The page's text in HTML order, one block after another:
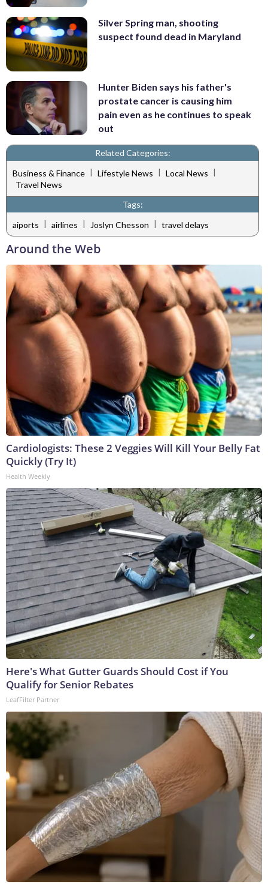
Silver Spring man, shooting
suspect found dead in Maryland
Hunter Biden says his father's
prostate cancer is causing him
pain even as he continues to speak
out
Related Categories:
Business & Finance | Lifestyle News | Local News |
Travel News
Tags:
aiports | airlines | Joslyn Chesson | travel delays
Around the Web
Cardiologists: These 2 Veggies Will Kill Your Belly Fat
Quickly (Try It)
Health Weekly
Here's What Gutter Guards Should Cost if You
Qualify for Senior Rebates
LeafFilter Partner